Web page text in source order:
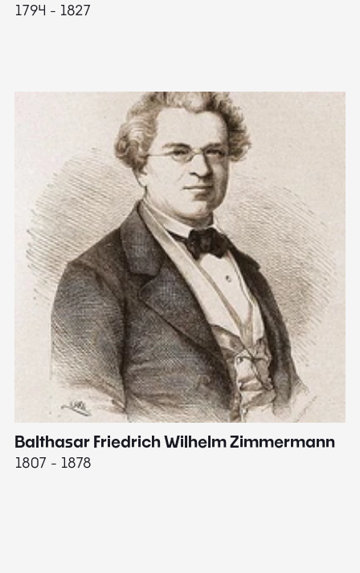
1794 - 1827
Balthasar Friedrich Wilhelm Zimmermann
1807 - 1878